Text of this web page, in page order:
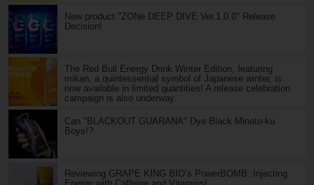
New product "ZONe DEEP DIVE Ver.1.0.0" Release
Decision!
The Red Bull Energy Drink Winter Edition, featuring
mikan, a quintessential symbol of Japanese winter, is
now available in limited quantities! A release celebration
campaign is also underway.
Can "BLACKOUT GUARANA" Dye Black Minato-ku
Boys!?
Reviewing GRAPE KING BIO’s PowerBOMB: Injecting